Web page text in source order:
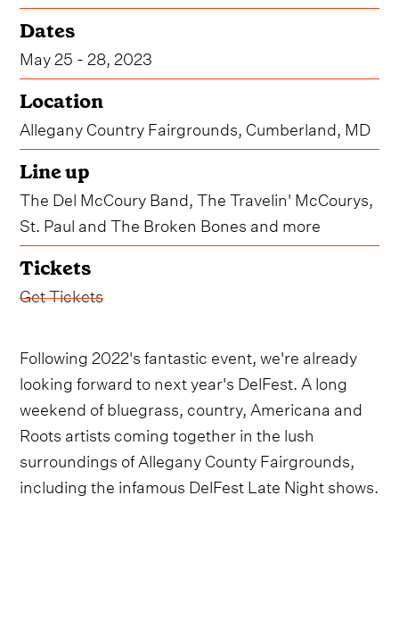
Dates
May 25 - 28, 2023
Location
Allegany Country Fairgrounds, Cumberland, MD
Line up
The Del McCoury Band, The Travelin' McCourys,
St. Paul and The Broken Bones and more
Tickets
Get Tickets
Following 2022's fantastic event, we're already
looking forward to next year's DelFest. A long
weekend of bluegrass, country, Americana and
Roots artists coming together in the lush
surroundings of Allegany County Fairgrounds,
including the infamous DelFest Late Night shows.